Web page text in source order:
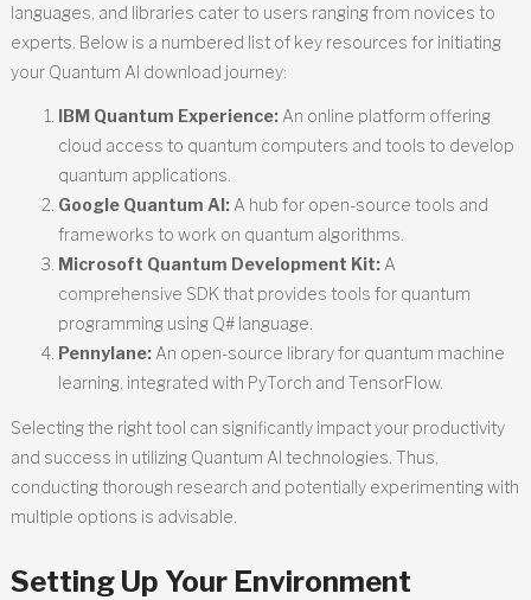
languages, and libraries cater to users ranging from novices to
experts. Below is a numbered list of key resources for initiating
your Quantum AI download journey:
IBM Quantum Experience: An online platform offering
cloud access to quantum computers and tools to develop
quantum applications.
Google Quantum AI: A hub for open-source tools and
frameworks to work on quantum algorithms.
Microsoft Quantum Development Kit: A
comprehensive SDK that provides tools for quantum
programming using Q# language.
Pennylane: An open-source library for quantum machine
learning, integrated with PyTorch and TensorFlow.
Selecting the right tool can significantly impact your productivity
and success in utilizing Quantum AI technologies. Thus,
conducting thorough research and potentially experimenting with
multiple options is advisable.
Setting Up Your Environment